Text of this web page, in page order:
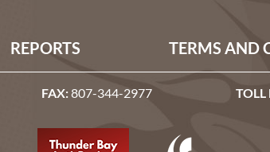
REPORTS TERMS AND
FAX:807-344-2977 TOLL